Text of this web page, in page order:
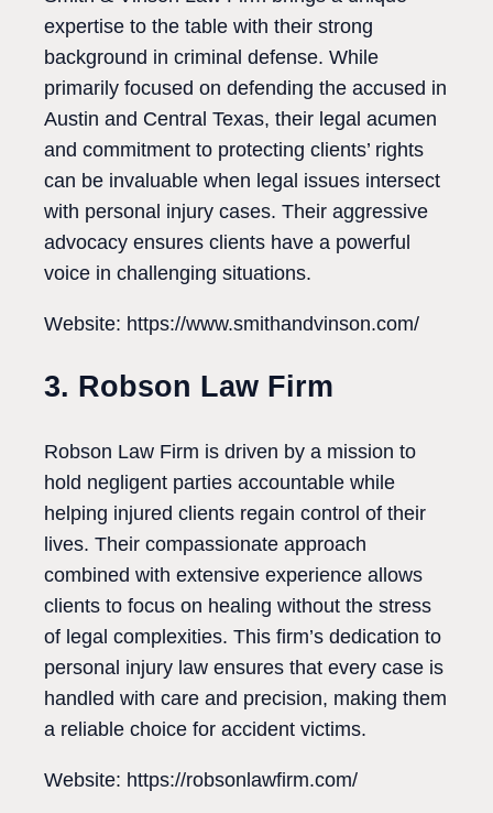
expertise to the table with their strong
background in criminal defense. While
primarily focused on defending the accused in
Austin and Central Texas, their legal acumen
and commitment to protecting clients’ rights
can be invaluable when legal issues intersect
with personal injury cases. Their aggressive
advocacy ensures clients have a powerful
voice in challenging situations.
Website: https://www.smithandvinson.com/
3. Robson Law Firm
Robson Law Firm is driven by a mission to
hold negligent parties accountable while
helping injured clients regain control of their
lives. Their compassionate approach
combined with extensive experience allows
clients to focus on healing without the stress
of legal complexities. This firm’s dedication to
personal injury law ensures that every case is
handled with care and precision, making them
a reliable choice for accident victims.
Website: https://robsonlawfirm.com/